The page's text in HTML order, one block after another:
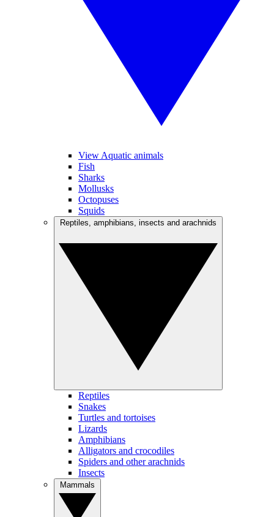
View Aquatic animals
Fish
Sharks
Mollusks
Octopuses
Squids
Reptiles
Snakes
Turtles and tortoises
Lizards
Amphibians
Alligators and crocodiles
Spiders and other arachnids
Insects